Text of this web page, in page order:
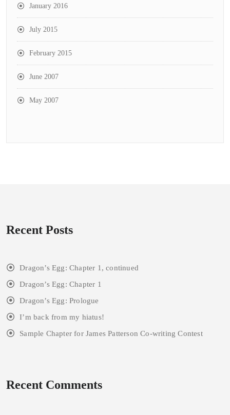
January 2016
July 2015
February 2015
June 2007
May 2007
Recent Posts
Dragon’s Egg: Chapter 1, continued
Dragon’s Egg: Chapter 1
Dragon’s Egg: Prologue
I’m back from my hiatus!
Sample Chapter for James Patterson Co-writing Contest
Recent Comments